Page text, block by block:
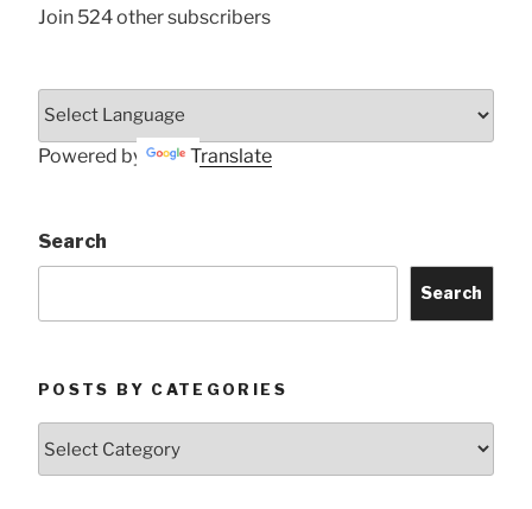
Join 524 other subscribers
Powered by Translate
Search
Search
POSTS BY CATEGORIES